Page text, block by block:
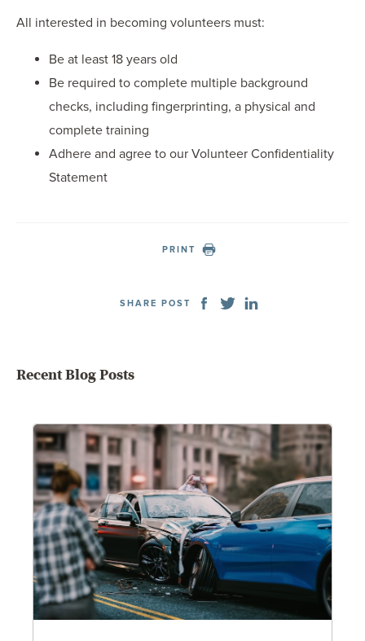
All interested in becoming volunteers must:
Be at least 18 years old
Be required to complete multiple background
checks, including fingerprinting, a physical and
complete training
Adhere and agree to our Volunteer Confidentiality
Statement
PRINT
SHARE POST
Recent Blog Posts